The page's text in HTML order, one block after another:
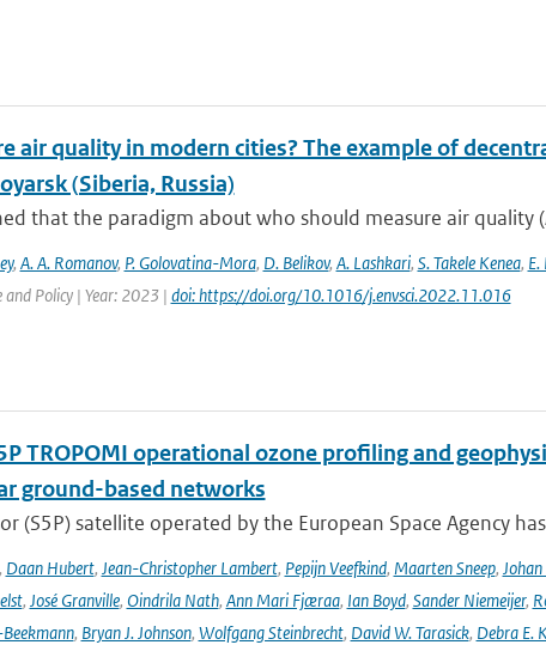
air quality in modern cities? The example of
(Siberia, Russia)
that the paradigm about who should measure air quality
, A. A. Romanov, P. Golovatina-Mora, D. Belikov, A. Lashkari, S. Takele Kenea,
and Policy | Year: 2023 | doi: https://doi.org/10.1016/j.envsci.2022.11.016
TROPOMI operational ozone profiling and
ground-based networks
(S5P) satellite operated by the European Space Agency
Daan Hubert, Jean-Christopher Lambert, Pepijn Veefkind, Maarten Sneep,
, José Granville, Oindrila Nath, Ann Mari Fjæraa, Ian Boyd, Sander Niemeijer,
, Bryan J. Johnson, Wolfgang Steinbrecht, David W. Tarasick, Debra E.